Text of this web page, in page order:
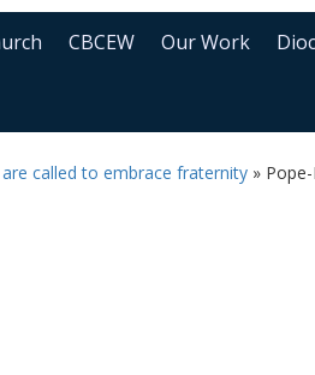
CBCEW Our Work
called to embrace fraternity »